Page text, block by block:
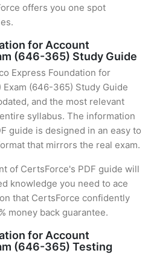
offers you one spot
for Account
(646-365) Study Guide
Express Foundation for
Exam (646-365) Study Guide
and the most relevant
syllabus. The information
guide is designed in an easy to
that mirrors the real exam.
of CertsForce's PDF guide will
knowledge you need to ace
that CertsForce confidently
money back guarantee.
for Account
(646-365) Testing